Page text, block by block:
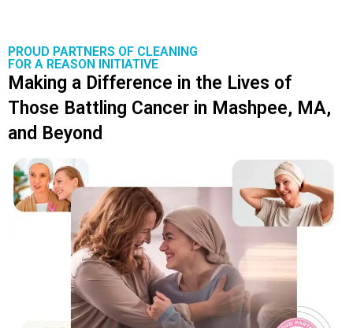
PROUD PARTNERS OF CLEANING
FOR A REASON INITIATIVE
Making a Difference in the Lives of
Those Battling Cancer in Mashpee, MA,
and Beyond